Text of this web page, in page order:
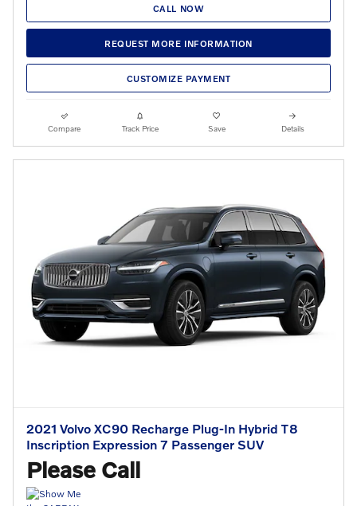
CALL NOW
REQUEST MORE INFORMATION
CUSTOMIZE PAYMENT
Compare Track Price Save Details
2021 Volvo XC90 Recharge Plug-In Hybrid T8
Inscription Expression 7 Passenger SUV
Please Call